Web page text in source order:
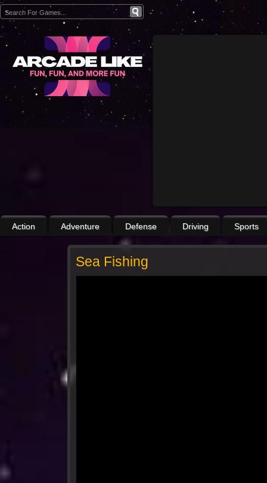
Action Adventure Defense Driving Sports
Sea Fishing